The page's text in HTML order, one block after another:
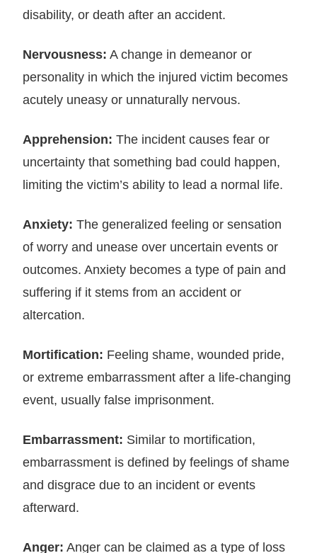
disability, or death after an accident.
Nervousness: A change in demeanor or
personality in which the injured victim becomes
acutely uneasy or unnaturally nervous.
Apprehension: The incident causes fear or
uncertainty that something bad could happen,
limiting the victim’s ability to lead a normal life.
Anxiety: The generalized feeling or sensation
of worry and unease over uncertain events or
outcomes. Anxiety becomes a type of pain and
suffering if it stems from an accident or
altercation.
Mortification: Feeling shame, wounded pride,
or extreme embarrassment after a life-changing
event, usually false imprisonment.
Embarrassment: Similar to mortification,
embarrassment is defined by feelings of shame
and disgrace due to an incident or events
afterward.
Anger: Anger can be claimed as a type of loss